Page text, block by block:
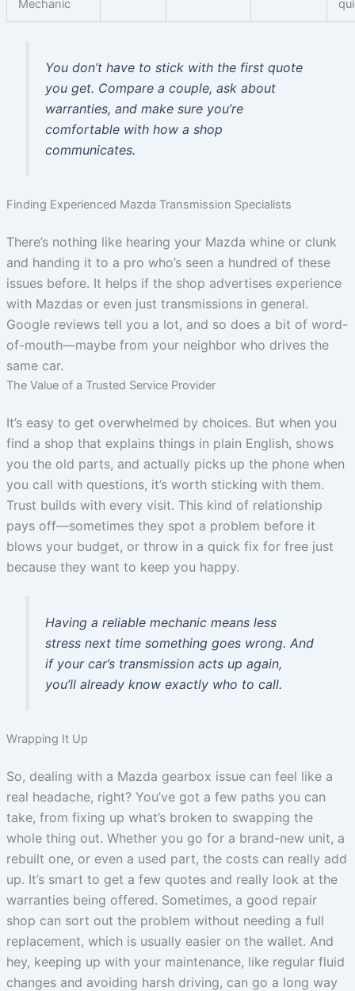
Mechanic
You don’t have to stick with the first quote
you get. Compare a couple, ask about
warranties, and make sure you’re
comfortable with how a shop
communicates.
Finding Experienced Mazda Transmission Specialists
There’s nothing like hearing your Mazda whine or clunk
and handing it to a pro who’s seen a hundred of these
issues before. It helps if the shop advertises experience
with Mazdas or even just transmissions in general.
Google reviews tell you a lot, and so does a bit of word-
of-mouth—maybe from your neighbor who drives the
same car.
The Value of a Trusted Service Provider
It’s easy to get overwhelmed by choices. But when you
find a shop that explains things in plain English, shows
you the old parts, and actually picks up the phone when
you call with questions, it’s worth sticking with them.
Trust builds with every visit. This kind of relationship
pays off—sometimes they spot a problem before it
blows your budget, or throw in a quick fix for free just
because they want to keep you happy.
Having a reliable mechanic means less
stress next time something goes wrong. And
if your car’s transmission acts up again,
you’ll already know exactly who to call.
Wrapping It Up
So, dealing with a Mazda gearbox issue can feel like a
real headache, right? You’ve got a few paths you can
take, from fixing up what’s broken to swapping the
whole thing out. Whether you go for a brand-new unit, a
rebuilt one, or even a used part, the costs can really add
up. It’s smart to get a few quotes and really look at the
warranties being offered. Sometimes, a good repair
shop can sort out the problem without needing a full
replacement, which is usually easier on the wallet. And
hey, keeping up with your maintenance, like regular fluid
changes and avoiding harsh driving, can go a long way